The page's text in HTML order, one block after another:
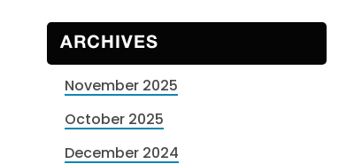
ARCHIVES
November 2025
October 2025
December 2024